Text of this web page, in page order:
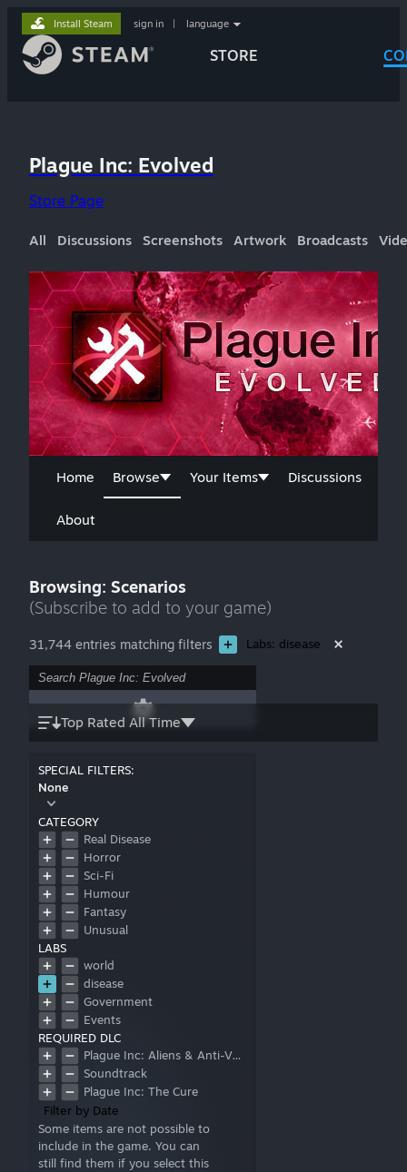
STORE
Install Steam sign in language
Plague Inc: Evolved
Store Page
All Discussions Screenshots Artwork Broadcasts
Home Browse Your Items Discussions
About
Browsing: Scenarios
(Subscribe to add to your game)
31,744 entries matching filters Labs: disease
Top Rated All Time
SPECIAL FILTERS:
None
CATEGORY
Real Disease
Horror
Sci-Fi
Humour
Fantasy
Unusual
LABS
world
disease
Government
Events
REQUIRED DLC
Plague Inc: Aliens & Anti-Vaxxers
Soundtrack
Plague Inc: The Cure
Filter by Date
Some items are not possible to
include in the game. You can
still find them if you select this